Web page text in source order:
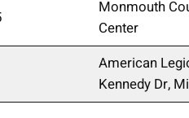
Monmouth
Center
American
Kennedy Dr,